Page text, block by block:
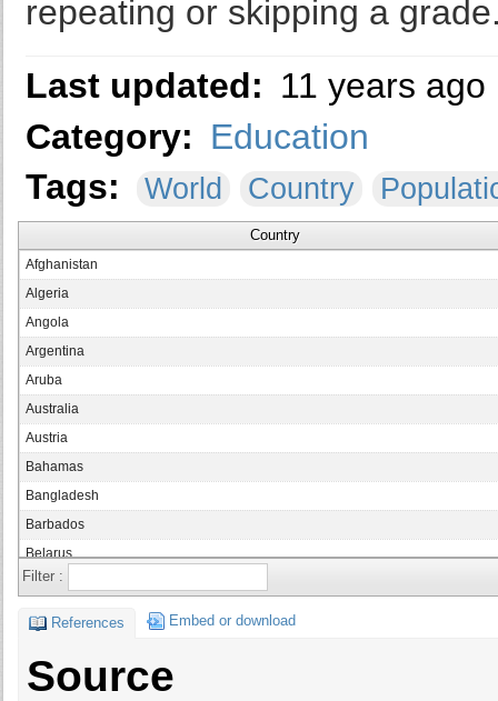
repeating or skipping a
Last updated: 11 years ago
Category: Education
Tags:
World Country
Country
Afghanistan
Algeria
Angola
Argentina
Aruba
Australia
Austria
Bahamas
Bangladesh
Barbados
Belarus
Belgium
Bermuda
Filter :
References Embed or download
Source